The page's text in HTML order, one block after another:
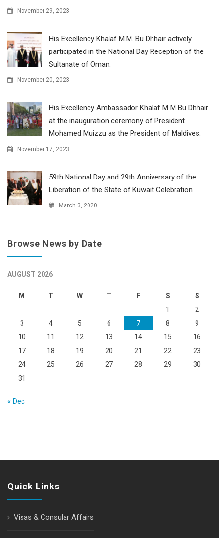
November 29, 2023
His Excellency Khalaf M.M. Bu Dhhair actively
participated in the National Day Reception of the
Sultanate of Oman.
November 20, 2023
His Excellency Ambassador Khalaf M M Bu Dhhair
at the inauguration ceremony of President
Mohamed Muizzu as the President of Maldives.
November 17, 2023
59th National Day and 29th Anniversary of the
Liberation of the State of Kuwait Celebration
March 3, 2020
Browse News by Date
AUGUST 2026
M T W T F S
S
1
2
3
4 5 6 7 8
9
10
11 12 13 14 15
16
17
18 19 20 21 22
23
24
25 26 27 28 29
30
31
« Dec
Quick Links
Visas & Consular Affairs